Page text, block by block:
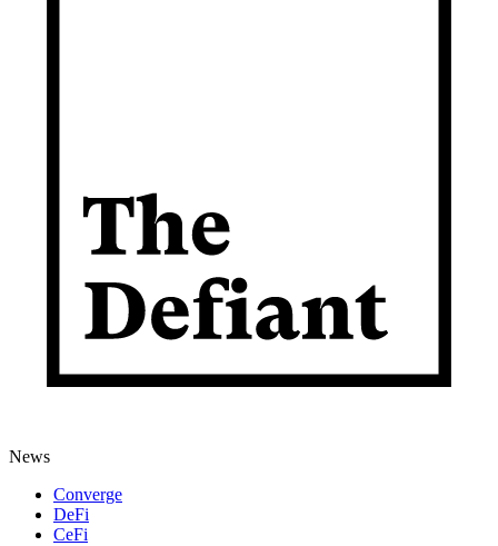
News
Converge
DeFi
CeFi